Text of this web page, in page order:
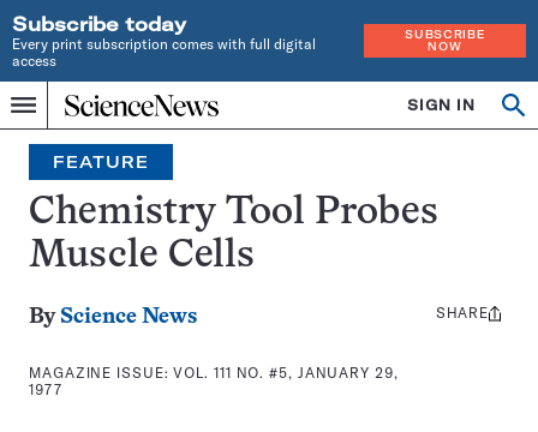
Subscribe today
Every print subscription comes with full digital
access
SUBSCRIBE
NOW
Menu
Home
INDEPENDENT
JOURNALISM
SINCE
1921
SIGN IN
Search
FEATURE
Chemistry Tool Probes
Muscle Cells
By Science News
MAGAZINE ISSUE:VOL. 111 NO. #5, JANUARY 29,
1977
Share
SHARE